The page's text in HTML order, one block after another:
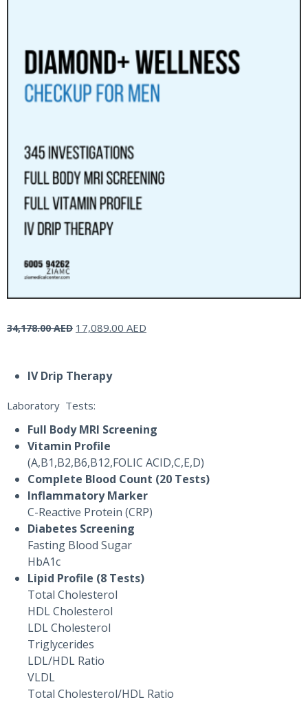
34,178.00AED Original
34,178.00 AED.
17,089.00 AED
IV Drip Therapy
Laboratory Tests:
Full Body MRI Screening
Vitamin Profile
(A,B1,B2,B6,B12,FOLIC ACID,C,E,D)
Complete Blood Count (20 Tests)
Inflammatory Marker
C-Reactive Protein (CRP)
Diabetes Screening
Fasting Blood Sugar
HbA1c
Lipid Profile (8 Tests)
Total Cholesterol
HDL Cholesterol
LDL Cholesterol
Triglycerides
LDL/HDL Ratio
VLDL
Total Cholesterol/HDL Ratio